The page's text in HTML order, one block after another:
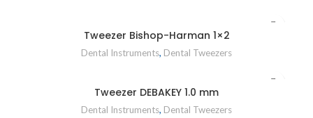
Tweezer Bishop-Harman 1×2
Dental Instruments, Dental Tweezers
Tweezer DEBAKEY 1.0 mm
Dental Instruments, Dental Tweezers